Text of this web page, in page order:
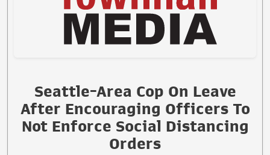
Seattle-Area Cop On Leave
After Encouraging Officers To
Not Enforce Social Distancing
Orders